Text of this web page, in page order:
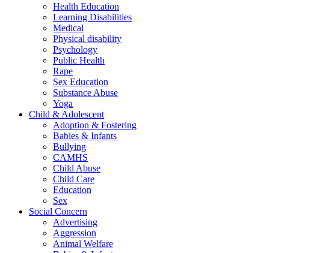
Health Education
Learning Disabilities
Medical
Physical disability
Psychology
Public Health
Rape
Sex Education
Substance Abuse
Yoga
Child & Adolescent
Adoption & Fostering
Babies & Infants
Bullying
CAMHS
Child Abuse
Child Care
Education
Sex
Social Concern
Advertising
Aggression
Animal Welfare